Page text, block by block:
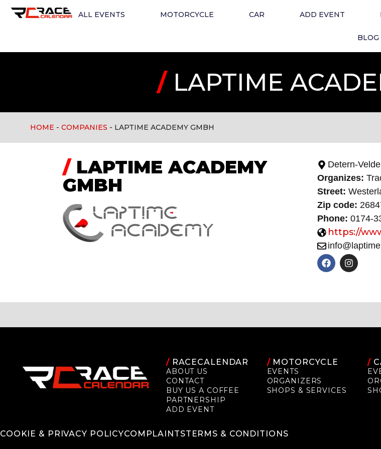
ALL EVENTS MOTORCYCLE CAR ADD EVENT
BLOG
/LAPTIME
HOME - COMPANIES - LAPTIME ACADEMY GMBH
/LAPTIME ACADEMY
GMBH
Detern-Velde
Organizes:
Street:
Zip code:
Phone: 0174-
https://
/RACECALENDAR
ABOUT US
CONTACT
BUY US A COFFEE
PARTNERSHIP
ADD EVENT
/MOTORCYCLE
EVENTS
ORGANIZERS
SHOPS & SERVICES
/
COOKIE & PRIVACY POLICYCOMPLAINTSTERMS & CONDITIONS